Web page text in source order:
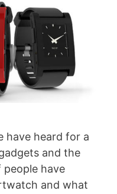
have heard for a
and the
have
and what